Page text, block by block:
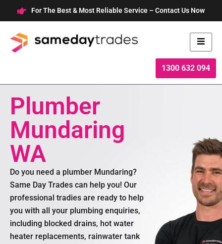
to
content
For The Best & Most Reliable Service – Contact Us Now
1300 632 094
Plumber
Mundaring
WA
Do you need a plumber Mundaring?
Same Day Trades can help you! Our
professional tradies are ready to help
you with all your plumbing enquiries,
including blocked drains, hot water
heater replacements, rainwater tank